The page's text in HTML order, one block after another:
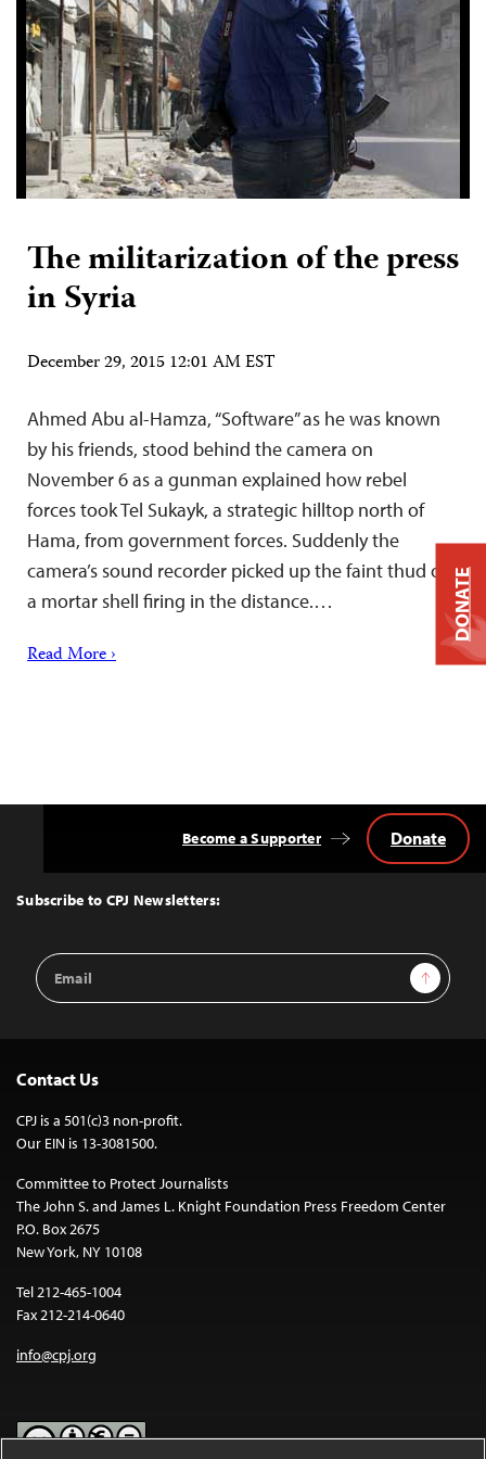
The militarization of the press
in Syria
December 29, 2015 12:01 AM EST
Ahmed Abu al-Hamza, “Software” as he was known
by his friends, stood behind the camera on
November 6 as a gunman explained how rebel
forces took Tel Sukayk, a strategic hilltop north of
Hama, from government forces. Suddenly the
camera’s sound recorder picked up the faint thud of
a mortar shell firing in the distance.…
Read More ›
Top
Subscribe to CPJ Newsletters:
Email
Address
Sign Up
Become a Supporter Donate
Contact Us
CPJ is a 501(c)3 non-profit.
Our EIN is 13-3081500.
Committee to Protect Journalists
The John S. and James L. Knight Foundation Press Freedom Center
P.O. Box 2675
New York, NY 10108
Tel 212-465-1004
Fax 212-214-0640
info@cpj.org
DONATE